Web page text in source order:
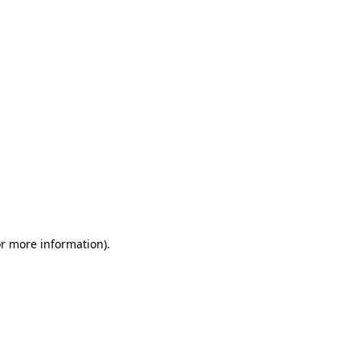
more information).